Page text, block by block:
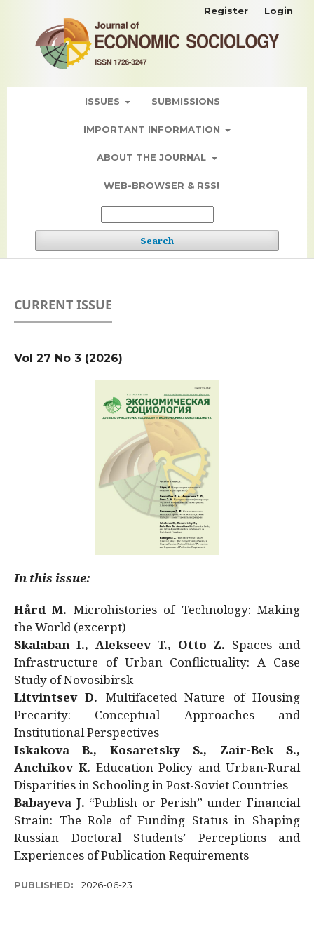
ISSUES SUBMISSIONS
IMPORTANT INFORMATION
ABOUT THE JOURNAL
WEB-BROWSER & RSS!
Search
Register Login
CURRENT ISSUE
Vol 27 No 3 (2026)
In this issue:
Hård M. Microhistories of Technology: Making
the World (excerpt)
Skalaban I., Alekseev T., Otto Z. Spaces and
Infrastructure of Urban Conflictuality: A Case
Study of Novosibirsk
Litvintsev D. Multifaceted Nature of Housing
Precarity: Conceptual Approaches and
Institutional Perspectives
Iskakova B., Kosaretsky S., Zair-Bek S.,
Anchikov K. Education Policy and Urban-Rural
Disparities in Schooling in Post-Soviet Countries
Babayeva J. “Publish or Perish” under Financial
Strain: The Role of Funding Status in Shaping
Russian Doctoral Students’ Perceptions and
Experiences of Publication Requirements
PUBLISHED: 2026-06-23